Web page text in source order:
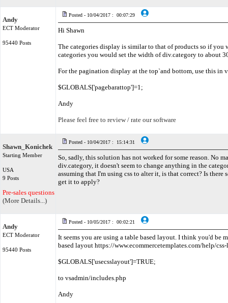
Andy
ECT Moderator
95440 Posts
Posted - 10/04/2017 : 00:07:29
Hi Shawn
The categories display is similar to that of products so if you
categories you would set the width of div.category to about
For the pagination display at the top`and bottom, use this in
$GLOBALS['pagebarattop']=1;
Andy
Please feel free to review / rate our software
Shawn_Konichek
Starting Member
USA
9 Posts
Pre-sales questions only
(More Details...)
Posted - 10/04/2017 : 15:14:31
So, sadly, this solution has not worked for some reason. No
div.category, it doesn't seem to change anything in the
assuming that I'm using css to alter it, is that correct? Is there
get it to apply?
Andy
ECT Moderator
95440 Posts
Posted - 10/05/2017 : 00:02:21
It seems you are using a table based layout. I think you'd be
based layout https://www.ecommercetemplates.com/help/
$GLOBALS['usecsslayout']=TRUE;
to vsadmin/includes.php
Andy